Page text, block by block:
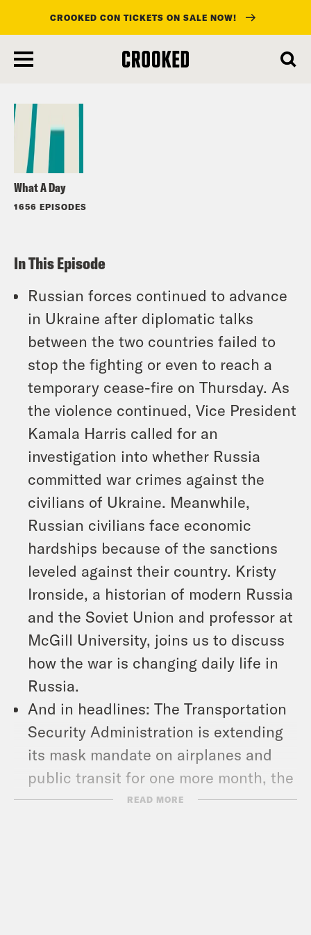
main
CROOKED CON TICKETS ON SALE NOW!
What A Day
1656 EPISODES
Listen
In This Episode
Russian forces continued to advance
in Ukraine after diplomatic talks
between the two countries failed to
stop the fighting or even to reach a
temporary cease-fire on Thursday. As
the violence continued, Vice President
Kamala Harris called for an
investigation into whether Russia
committed war crimes against the
civilians of Ukraine. Meanwhile,
Russian civilians face economic
hardships because of the sanctions
leveled against their country. Kristy
Ironside, a historian of modern Russia
and the Soviet Union and professor at
McGill University, joins us to discuss
how the war is changing daily life in
Russia.
And in headlines: The Transportation
Security Administration is extending
its mask mandate on airplanes and
public transit for one more month, the
2020 Census missed counting nearly
READ MORE